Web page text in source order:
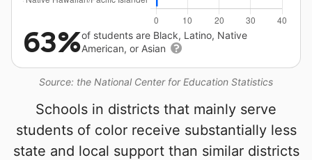
Source: the National Center for Education Statistics
63%of students are Black, Latino, Native
American, or Asian
Schools in districts that mainly serve
students of color receive substantially less
state and local support than similar districts